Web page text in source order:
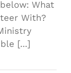
What
With?
[...]